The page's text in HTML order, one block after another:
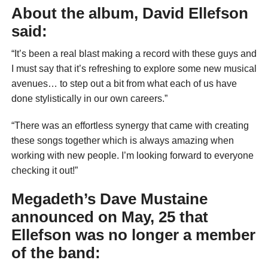
About the album, David Ellefson
said:
“It’s been a real blast making a record with these guys and
I must say that it’s refreshing to explore some new musical
avenues… to step out a bit from what each of us have
done stylistically in our own careers.”
“There was an effortless synergy that came with creating
these songs together which is always amazing when
working with new people. I’m looking forward to everyone
checking it out!”
Megadeth’s Dave Mustaine
announced on May, 25 that
Ellefson was no longer a member
of the band: